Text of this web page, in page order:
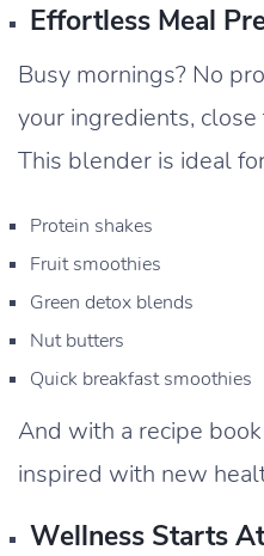
Effortless Meal
Busy mornings? No
your ingredients,
This blender is ideal
Protein shakes
Fruit smoothies
Green detox blends
Nut butters
Quick breakfast smoothies
And with a recipe
inspired with new
Wellness Starts